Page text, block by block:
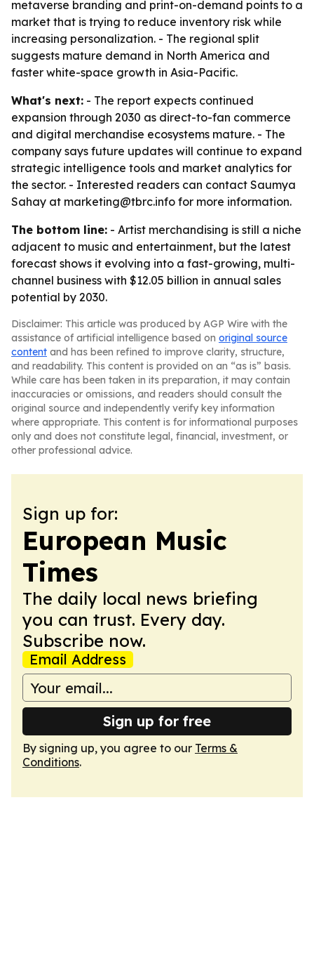
metaverse branding and print-on-demand points to a
market that is trying to reduce inventory risk while
increasing personalization. - The regional split
suggests mature demand in North America and
faster white-space growth in Asia-Pacific.
What's next: - The report expects continued
expansion through 2030 as direct-to-fan commerce
and digital merchandise ecosystems mature. - The
company says future updates will continue to expand
strategic intelligence tools and market analytics for
the sector. - Interested readers can contact Saumya
Sahay at marketing@tbrc.info for more information.
The bottom line: - Artist merchandising is still a niche
adjacent to music and entertainment, but the latest
forecast shows it evolving into a fast-growing, multi-
channel business with $12.05 billion in annual sales
potential by 2030.
Disclaimer: This article was produced by AGP Wire with the
assistance of artificial intelligence based on original source
content and has been refined to improve clarity, structure,
and readability. This content is provided on an “as is” basis.
While care has been taken in its preparation, it may contain
inaccuracies or omissions, and readers should consult the
original source and independently verify key information
where appropriate. This content is for informational purposes
only and does not constitute legal, financial, investment, or
other professional advice.
Sign up for:
European Music
Times
The daily local news briefing
you can trust. Every day.
Subscribe now.
Email Address
Sign up for free
By signing up, you agree to our Terms &
Conditions.